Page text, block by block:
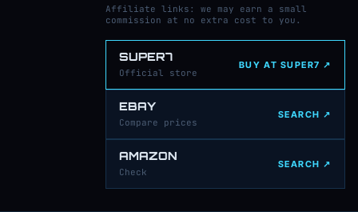
Affiliate links: we may earn a small
commission at no extra cost to you.
SUPER7
Official store
BUY AT SUPER7 ↗
EBAY
Compare prices
SEARCH ↗
AMAZON
Check
SEARCH ↗